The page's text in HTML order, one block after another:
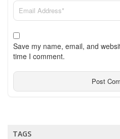
Save my name, email, and
time I comment.
TAGS